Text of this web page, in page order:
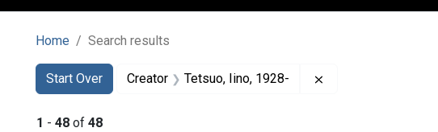
Home Search results
Search
Search Constraints
Start Over
You searched for:Creator Tetsuo, Iino, 1928-
1 - 48 of 48